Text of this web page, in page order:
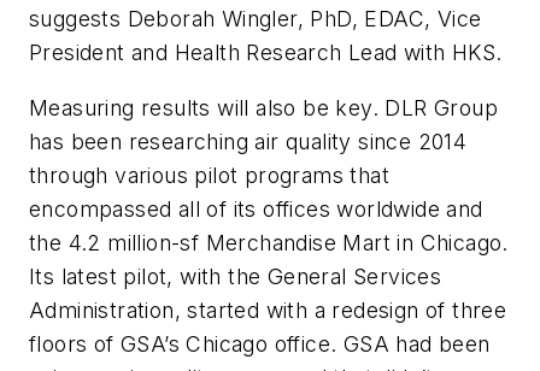
suggests Deborah Wingler, PhD, EDAC, Vice
President and Health Research Lead with HKS.
Measuring results will also be key. DLR Group
has been researching air quality since 2014
through various pilot programs that
encompassed all of its offices worldwide and
the 4.2 million-sf Merchandise Mart in Chicago.
Its latest pilot, with the General Services
Administration, started with a redesign of three
floors of GSA’s Chicago office. GSA had been